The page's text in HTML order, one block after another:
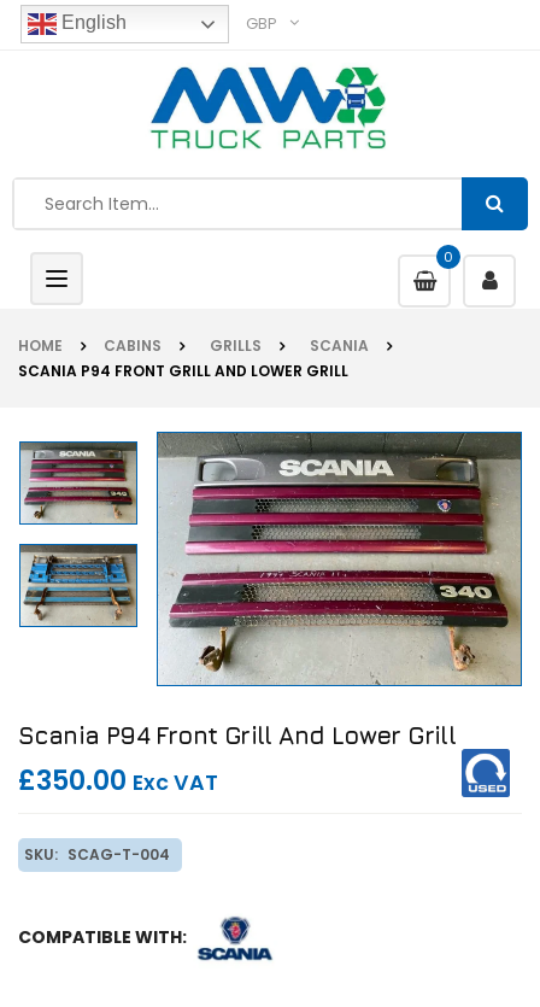
English GBP
0
Toggle
navigation
HOME CABINS GRILLS
SCANIA
SCANIA P94 FRONT GRILL AND LOWER GRILL
Scania P94 Front Grill And Lower Grill
£350.00 Exc VAT
SKU: SCAG-T-004
COMPATIBLE WITH: